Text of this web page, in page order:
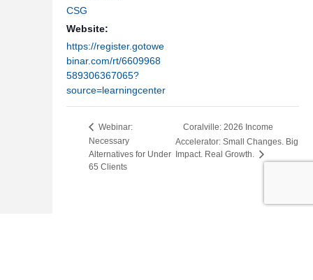
CSG
Website:
https://register.gotowe
binar.com/rt/6609968
589306367065?
source=learningcenter
Webinar:
Necessary
Alternatives for Under
65 Clients
Coralville: 2026 Income
Accelerator: Small Changes. Big
Impact. Real Growth.